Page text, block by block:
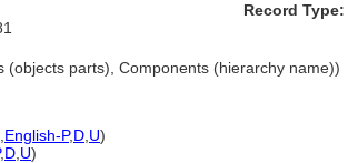
Record Type:
(objects parts), Components (hierarchy name))
English-P,D U)
,D U)